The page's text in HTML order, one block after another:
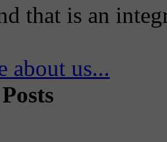
that is an
about us...